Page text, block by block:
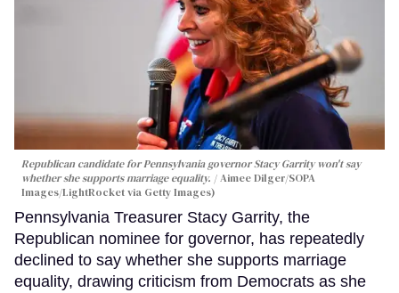
Republican candidate for Pennsylvania governor Stacy Garrity won't say
whether she supports marriage equality.
Aimee Dilger/SOPA
Images/LightRocket via Getty Images)
Pennsylvania Treasurer Stacy Garrity, the
Republican nominee for governor, has repeatedly
declined to say whether she supports marriage
equality, drawing criticism from Democrats as she